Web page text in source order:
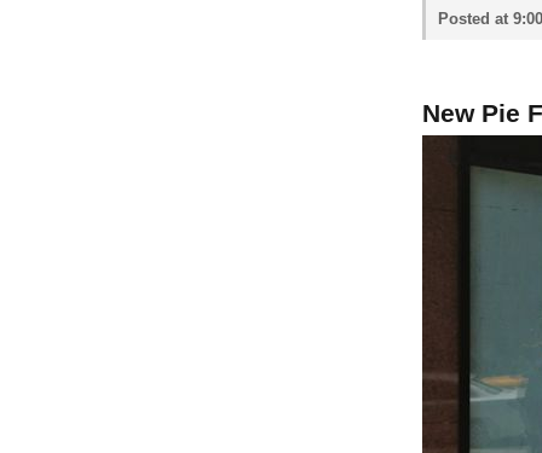
Posted at
New Pie